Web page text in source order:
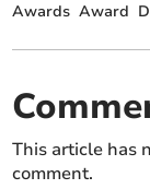
Awards Award
This article has
comment.